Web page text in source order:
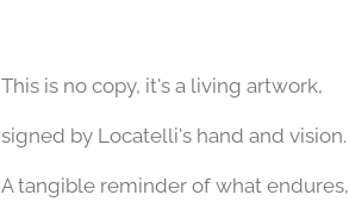
This is no copy, it's a living artwork,
signed by Locatelli's hand and vision.
A tangible reminder of what endures,